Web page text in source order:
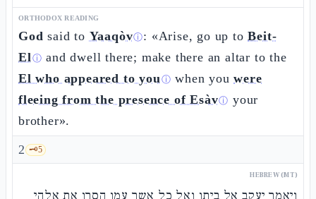
ORTHODOX READING
God said to Yaaqòvⓘ: «Arise, go up toBeit-
Elⓘ and dwell there; make there an altar to the
El who appeared to youⓘ when youwere
fleeing from the presence of Esàvⓘ your
brother».
2 🗝️5
HEBREW (MT)